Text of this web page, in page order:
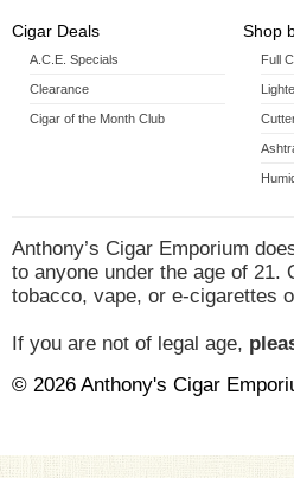
Cigar Deals
A.C.E. Specials
Clearance
Cigar of the Month Club
Shop
Full
Anthony’s Cigar Emporium
to anyone under the age of
tobacco, vape, or e-cigarettes
If you are not of legal age,
© 2026 Anthony's Cigar